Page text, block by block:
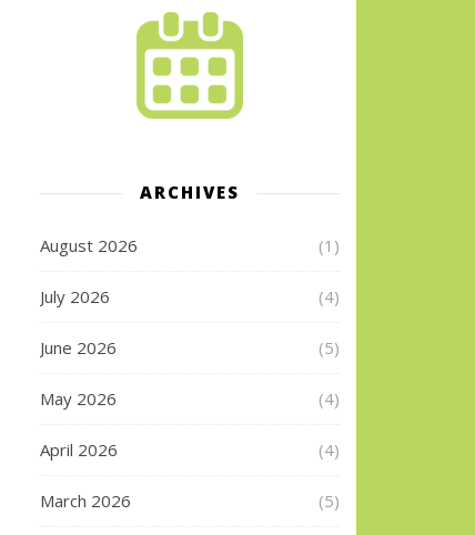
ARCHIVES
August 2026 (1)
July 2026 (4)
June 2026 (5)
May 2026 (4)
April 2026 (4)
March 2026 (5)